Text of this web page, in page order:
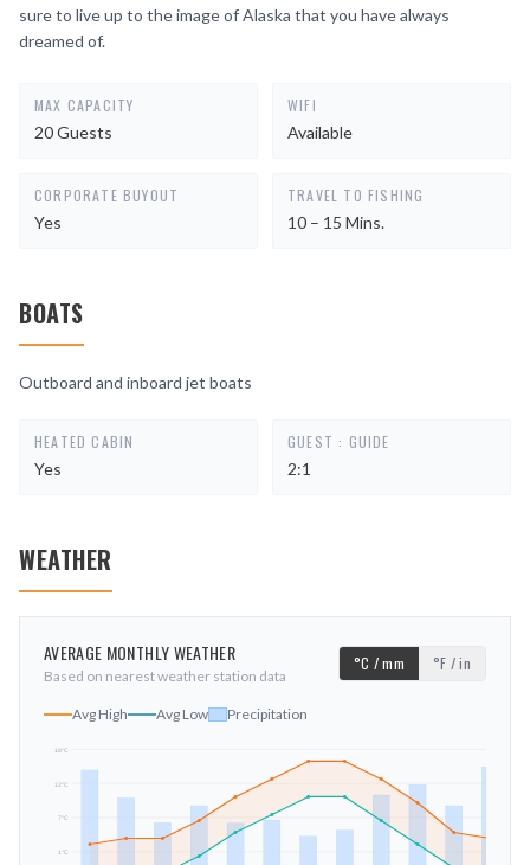
sure to live up to the image of Alaska that you have always
dreamed of.
MAX CAPACITY
20 Guests
WIFI
Available
CORPORATE BUYOUT
Yes
TRAVEL TO FISHING
10 – 15 Mins.
BOATS
Outboard and inboard jet boats
HEATED CABIN
Yes
GUEST : GUIDE
2:1
WEATHER
AVERAGE MONTHLY WEATHER
Based on nearest weather station data
°C / mm °F / in
Avg High Avg Low Precipitation
1°C
7°C
12°C
18°C